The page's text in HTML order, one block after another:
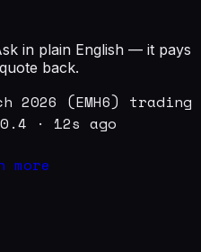
in plain English — it pays
back.
2026 (EMH6)
· 12s ago
more